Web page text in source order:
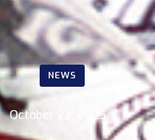
NEWS
October 22, 2025